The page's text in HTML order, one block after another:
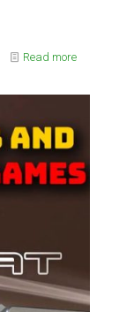
Read more